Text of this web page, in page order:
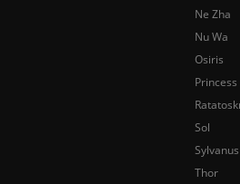
Ne Zha
Nu Wa
Osiris
Sol
Sylvanus
Thor